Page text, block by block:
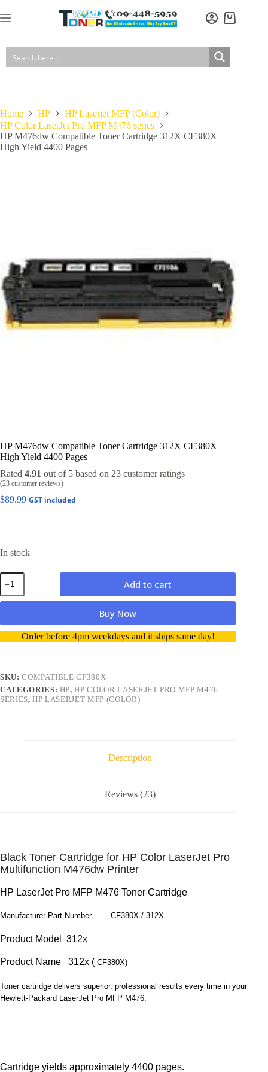
to
Shopping
Home HP
HP Laserjet MFP (Color)
HP Color LaserJet Pro MFP M476 series
HP M476dw Compatible Toner Cartridge 312X CF380X
High Yield 4400 Pages
HP M476dw Compatible Toner Cartridge 312X CF380X
High Yield 4400 Pages
Rated 4.91 out of 5 based on 23 customer ratings
(23 customer reviews)
$89.99 GST included
In stock
HP
M476dw
Compatible
312X
CF380X
Pages
quantity
Add to cart
Buy Now
A
l
r
a
Order before 4pm weekdays and it ships same day!
SKU:COMPATIBLE CF380X
CATEGORIES: HP,HP COLOR LASERJET PRO MFP M476
SERIES,HP LASERJET MFP (COLOR)
Description
Reviews (23)
Black Toner Cartridge for HP Color LaserJet Pro
Multifunction M476dw Printer
HP LaserJet Pro MFP M476 Toner Cartridge
Manufacturer Part Number CF380X / 312X
Product Model 312x
Product Name 312x ( CF380X)
Toner cartridge delivers superior, professional results every time in your
Hewlett-Packard LaserJet Pro MFP M476.
Cartridge yields approximately 4400 pages.